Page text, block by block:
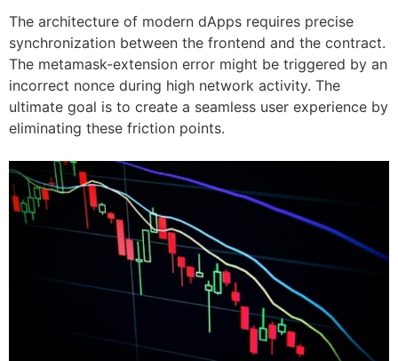
The architecture of modern dApps requires precise
synchronization between the frontend and the contract.
The metamask-extension error might be triggered by an
incorrect nonce during high network activity. The
ultimate goal is to create a seamless user experience by
eliminating these friction points.